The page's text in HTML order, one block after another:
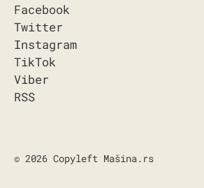
Facebook
Twitter
Instagram
TikTok
Viber
RSS
© 2026 Copyleft Mašina.rs